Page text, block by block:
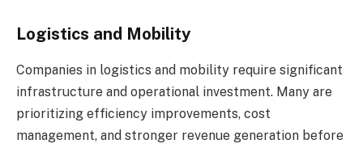
Logistics and Mobility
Companies in logistics and mobility require significant
infrastructure and operational investment. Many are
prioritizing efficiency improvements, cost
management, and stronger revenue generation before